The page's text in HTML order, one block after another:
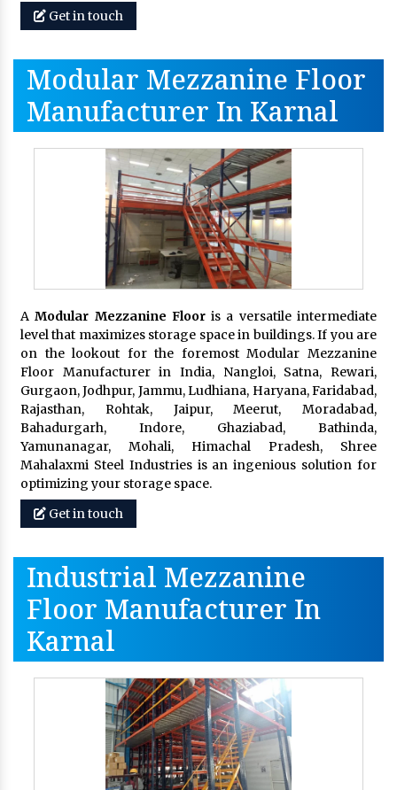
Get in touch
Modular Mezzanine Floor
Manufacturer In Karnal
AModular Mezzanine Flooris a versatile intermediate
level that maximizes storage space in buildings. If you are
on the lookout for the foremost Modular Mezzanine
Floor Manufacturer in India, Nangloi, Satna, Rewari,
Gurgaon, Jodhpur, Jammu, Ludhiana, Haryana, Faridabad,
Rajasthan, Rohtak, Jaipur, Meerut, Moradabad,
Bahadurgarh, Indore, Ghaziabad, Bathinda,
Yamunanagar, Mohali, Himachal Pradesh, Shree
Mahalaxmi Steel Industries is an ingenious solution for
optimizing your storage space.
Get in touch
Industrial Mezzanine
Floor Manufacturer In
Karnal